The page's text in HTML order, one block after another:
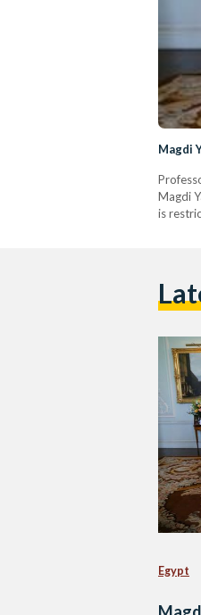
Magdi
Magdi
is
Egypt